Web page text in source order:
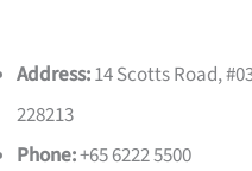
Address:14 Scotts Road,
228213
Phone:+65 6222 5500